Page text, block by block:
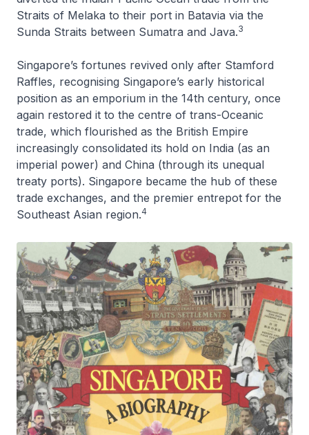
Straits of Melaka to their port in Batavia via the
Sunda Straits between Sumatra and Java.3
Singapore’s fortunes revived only after Stamford
Raffles, recognising Singapore’s early historical
position as an emporium in the 14th century, once
again restored it to the centre of trans-Oceanic
trade, which flourished as the British Empire
increasingly consolidated its hold on India (as an
imperial power) and China (through its unequal
treaty ports). Singapore became the hub of these
trade exchanges, and the premier entrepot for the
Southeast Asian region.4